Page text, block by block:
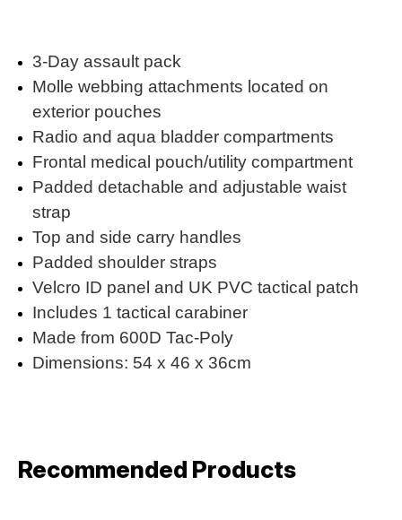
3-Day assault pack
Molle webbing attachments located on
exterior pouches
Radio and aqua bladder compartments
Frontal medical pouch/utility compartment
Padded detachable and adjustable waist
strap
Top and side carry handles
Padded shoulder straps
Velcro ID panel and UK PVC tactical patch
Includes 1 tactical carabiner
Made from 600D Tac-Poly
Dimensions: 54 x 46 x 36cm
Recommended Products